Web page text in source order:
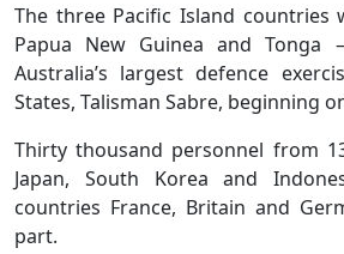
The three Pacific Island countries
Papua New Guinea and
Australia’s largest defence
States, Talisman Sabre, beginning
Thirty thousand personnel from
Japan, South Korea and
countries France, Britain and
part.